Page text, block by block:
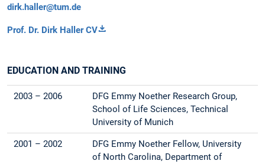
dirk.haller@tum.de
Prof. Dr. Dirk Haller CV
EDUCATION AND TRAINING
2003 – 2006
DFG Emmy Noether Research Group,
School of Life Sciences, Technical
University of Munich
2001 – 2002
DFG Emmy Noether Fellow, University
of North Carolina, Department of